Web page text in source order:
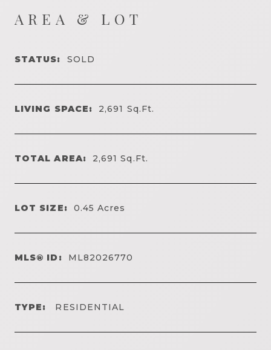
AREA & LOT
STATUS: SOLD
LIVING SPACE: 2,691 Sq.Ft.
TOTAL AREA: 2,691Sq.Ft.
LOT SIZE: 0.45Acres
MLS® ID: ML82026770
TYPE: RESIDENTIAL